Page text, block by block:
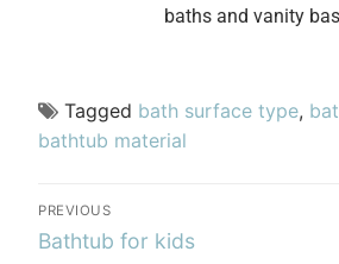
baths and vanity
Tagged bath surface type,
bathtub material
PREVIOUS
Bathtub for kids